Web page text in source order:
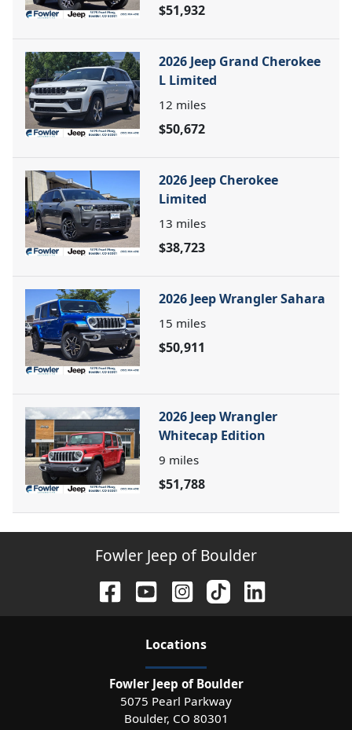
$51,932
2026 Jeep Grand Cherokee
L Limited
12 miles
$50,672
2026 Jeep Cherokee
Limited
13 miles
$38,723
2026 Jeep Wrangler Sahara
15 miles
$50,911
2026 Jeep Wrangler
Whitecap Edition
9 miles
$51,788
Fowler Jeep of Boulder
Locations
Fowler Jeep of Boulder
5075 Pearl Parkway
Boulder, CO 80301